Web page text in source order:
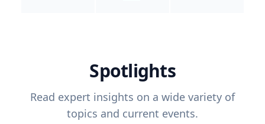
Spotlights
Read expert insights on a wide variety of
topics and current events.